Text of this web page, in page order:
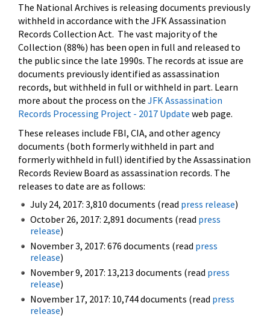
The National Archives is releasing documents previously
withheld in accordance with the JFK Assassination
Records Collection Act. The vast majority of the
Collection (88%) has been open in full and released to
the public since the late 1990s. The records at issue are
documents previously identified as assassination
records, but withheld in full or withheld in part. Learn
more about the process on the JFK Assassination
Records Processing Project - 2017 Update web page.
These releases include FBI, CIA, and other agency
documents (both formerly withheld in part and
formerly withheld in full) identified by the Assassination
Records Review Board as assassination records. The
releases to date are as follows:
July 24, 2017: 3,810 documents (read press release)
October 26, 2017: 2,891 documents (read press
release)
November 3, 2017: 676 documents (read press
release)
November 9, 2017: 13,213 documents (read press
release)
November 17, 2017: 10,744 documents (read press
release)